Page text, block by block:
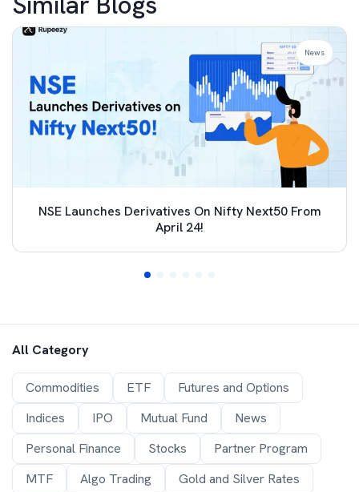
NSE Launches Derivatives On Nifty Next50 From
April 24!
News
All Category
Commodities ETF
Futures and Options
Indices
IPO Mutual Fund
News
Personal Finance
Stocks
Partner Program
MTF
Algo Trading
Gold and Silver Rates